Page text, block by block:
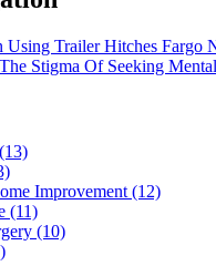
Using Trailer Hitches Fargo
Stigma Of Seeking
Improvement (12)
(11)
(10)